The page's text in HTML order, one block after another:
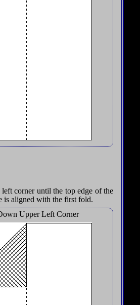
corner until the top edge of the
is aligned with the first fold.
Upper Left Corner